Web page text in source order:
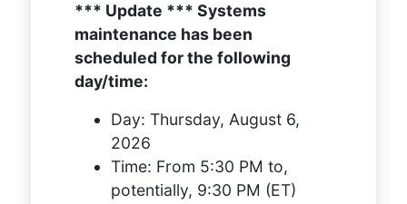
*** Update *** Systems
maintenance has been
scheduled for the following
day/time:
Day: Thursday, August 6,
2026
Time: From 5:30 PM to,
potentially, 9:30 PM (ET)